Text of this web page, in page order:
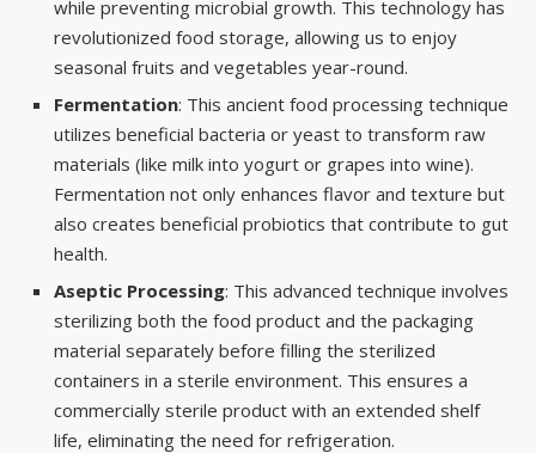
while preventing microbial growth. This technology has
revolutionized food storage, allowing us to enjoy
seasonal fruits and vegetables year-round.
Fermentation: This ancient food processing technique
utilizes beneficial bacteria or yeast to transform raw
materials (like milk into yogurt or grapes into wine).
Fermentation not only enhances flavor and texture but
also creates beneficial probiotics that contribute to gut
health.
Aseptic Processing: This advanced technique involves
sterilizing both the food product and the packaging
material separately before filling the sterilized
containers in a sterile environment. This ensures a
commercially sterile product with an extended shelf
life, eliminating the need for refrigeration.